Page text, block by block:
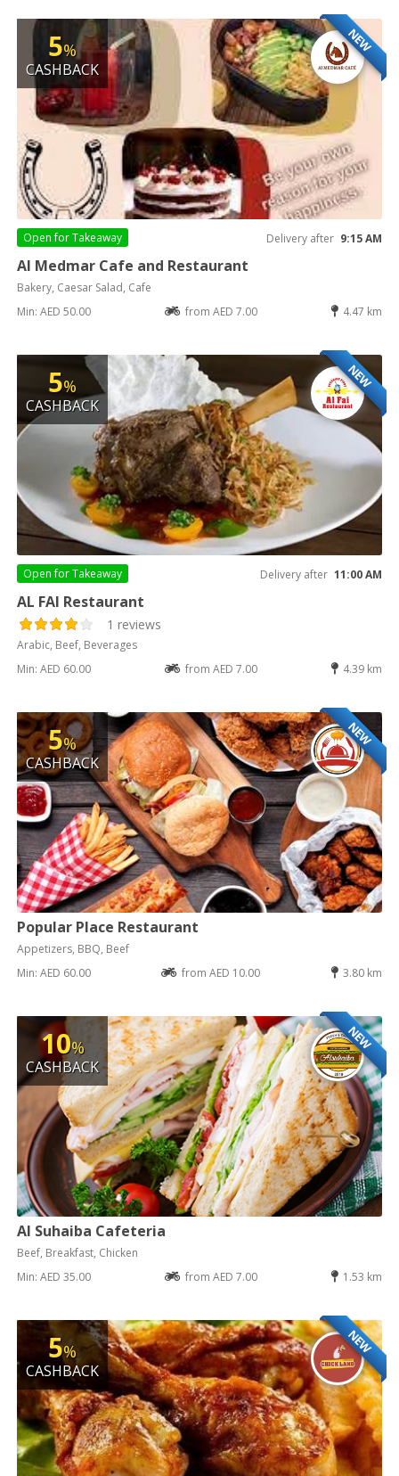
NEW
5%
CASHBACK
Open forTakeaway Delivery after 9:15 AM
Al Medmar Cafe and Restaurant
Bakery, Caesar Salad, Cafe
Min: AED 50.00
from AED 7.00 4.47 km
NEW
5%
CASHBACK
Open forTakeaway Delivery after 11:00 AM
AL FAI Restaurant
1 reviews
Arabic, Beef, Beverages
Min: AED 60.00
from AED 7.00 4.39 km
NEW
5%
CASHBACK
Popular Place Restaurant
Appetizers, BBQ, Beef
Min: AED 60.00
from AED 10.00 3.80 km
NEW
10%
CASHBACK
Al Suhaiba Cafeteria
Beef, Breakfast, Chicken
Min: AED 35.00
from AED 7.00 1.53 km
NEW
5%
CASHBACK